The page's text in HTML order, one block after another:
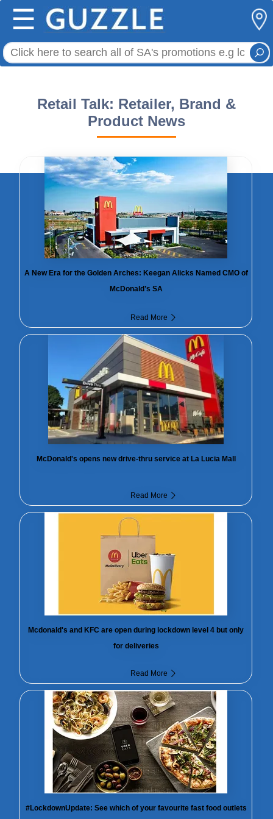
☰
Retail Talk: Retailer, Brand &
Product News
A New Era for the Golden Arches: Keegan Alicks Named CMO of
McDonald’s SA
Read More
McDonald's opens new drive-thru service at La Lucia Mall
Read More
Mcdonald's and KFC are open during lockdown level 4 but only
for deliveries
Read More
#LockdownUpdate: See which of your favourite fast food outlets